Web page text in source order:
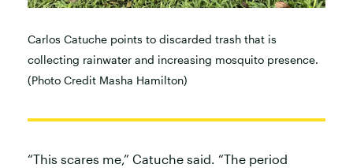
Carlos Catuche points to discarded trash that is
collecting rainwater and increasing mosquito presence.
(Photo Credit Masha Hamilton)
“This scares me,” Catuche said. “The period